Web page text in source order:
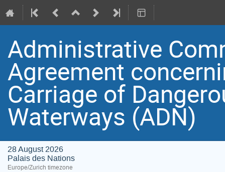
Administrative
Agreement
Carriage of
Waterways (ADN)
28 August 2026
Palais des Nations
Europe/Zurich timezone